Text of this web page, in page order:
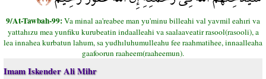
9/At-Tawbah-99:Va minal aa'reabee man yu'minu billeahi val yavmil eahıri va
yattahızu mea yunfiku kurubeatin indaalleahi va saalaaveatir rasool(rasooli), a
lea innahea kurbatun lahum, sa yudhıluhumulleahu fee raahmatihee, innaalleaha
gaafoorun raaheem(raaheemun).
Imam Iskender Ali Mihr